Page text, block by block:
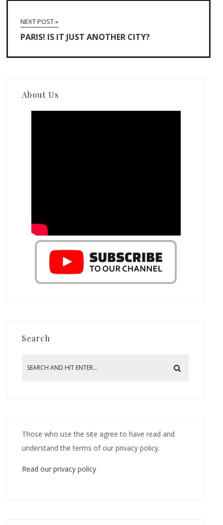
NEXT POST »
PARIS! IS IT JUST ANOTHER CITY?
About Us
Search
Those who use the site agree to have read and
understand the terms of our privacy policy.
Read our privacy policy